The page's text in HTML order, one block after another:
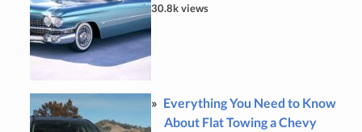
30.8k views
Everything You Need to Know
About Flat Towing a Chevy